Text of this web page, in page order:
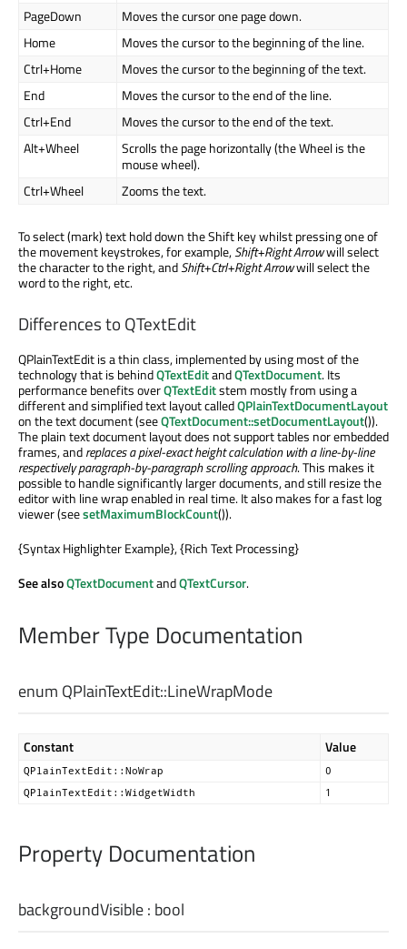
PageDown
Moves the cursor one page down.
Home
Moves the cursor to the beginning of the line.
Ctrl+Home
Moves the cursor to the beginning of the text.
End
Moves the cursor to the end of the line.
Ctrl+End
Moves the cursor to the end of the text.
Alt+Wheel
Scrolls the page horizontally (the Wheel is the
mouse wheel).
Ctrl+Wheel
Zooms the text.
To select (mark) text hold down the Shift key whilst pressing one of
the movement keystrokes, for example,Shift+Right Arrowwill select
the character to the right, andShift+Ctrl+Right Arrowwill select the
word to the right, etc.
Differences to QTextEdit
QPlainTextEdit is a thin class, implemented by using most of the
technology that is behindQTextEditandQTextDocument. Its
performance benefits overQTextEditstem mostly from using a
different and simplified text layout calledQPlainTextDocumentLayout
on the text document (seeQTextDocument::setDocumentLayout()).
The plain text document layout does not support tables nor embedded
frames, andreplaces a pixel-exact height calculation with a line-by-line
respectively paragraph-by-paragraph scrolling approach. This makes it
possible to handle significantly larger documents, and still resize the
editor with line wrap enabled in real time. It also makes for a fast log
viewer (seesetMaximumBlockCount()).
{Syntax Highlighter Example}, {Rich Text Processing}
See alsoQTextDocumentandQTextCursor.
Member Type Documentation
enum QPlainTextEdit::LineWrapMode
Constant Value
QPlainTextEdit::NoWrap
0
QPlainTextEdit::WidgetWidth
1
Property Documentation
backgroundVisible: bool